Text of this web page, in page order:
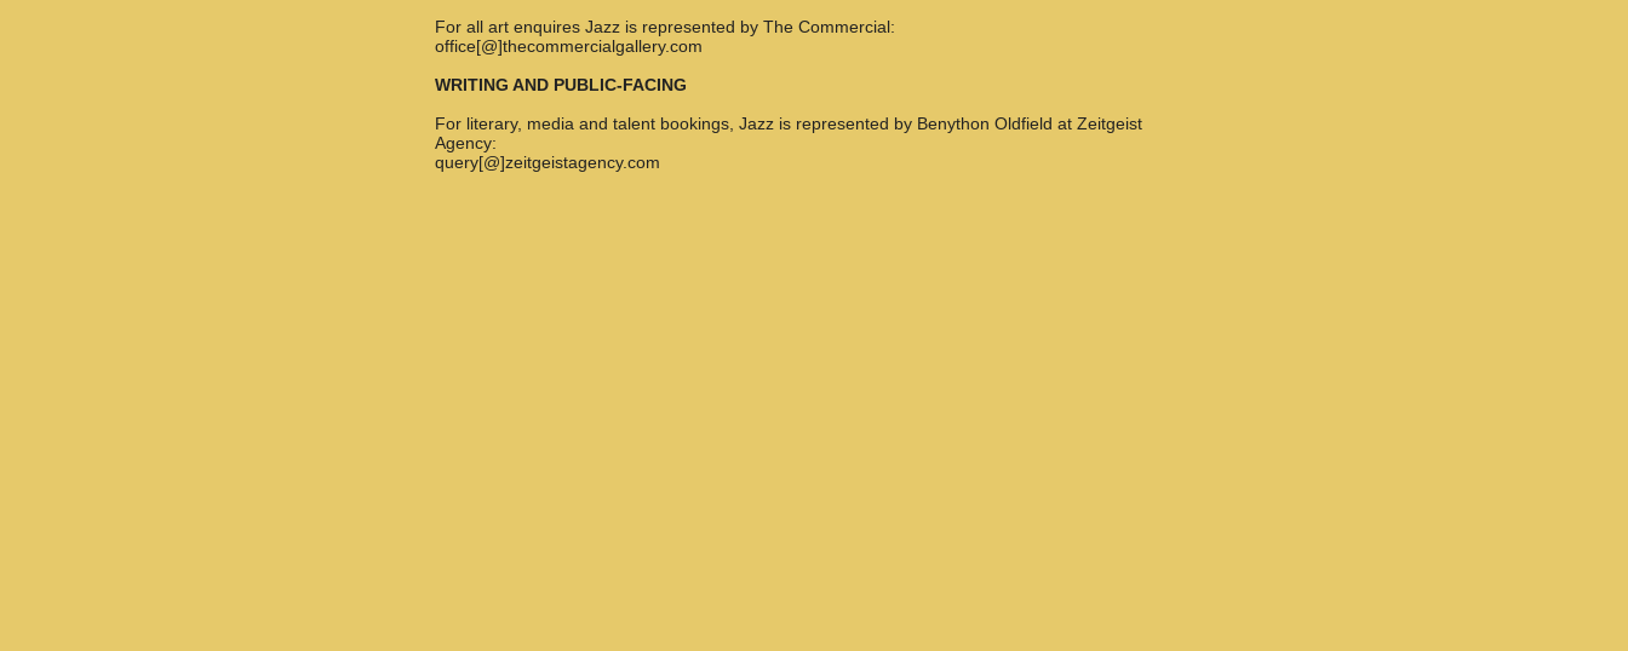
For all art enquires Jazz is represented by The Commercial:
office[@]thecommercialgallery.com
WRITING AND PUBLIC-FACING
For literary, media and talent bookings, Jazz is represented by Benython Oldfield at Zeitgeist
Agency:
query[@]zeitgeistagency.com